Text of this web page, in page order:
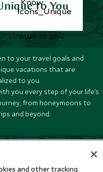
to You
to your travel goals and
vacations that are
to you.
you every step of your life’s
from honeymoons to
and beyond.
and other tracking